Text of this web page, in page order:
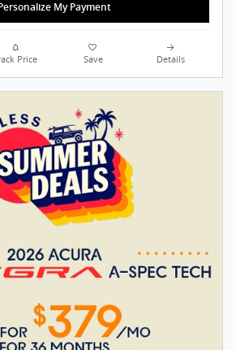
Personalize My Payment
Price Save Details